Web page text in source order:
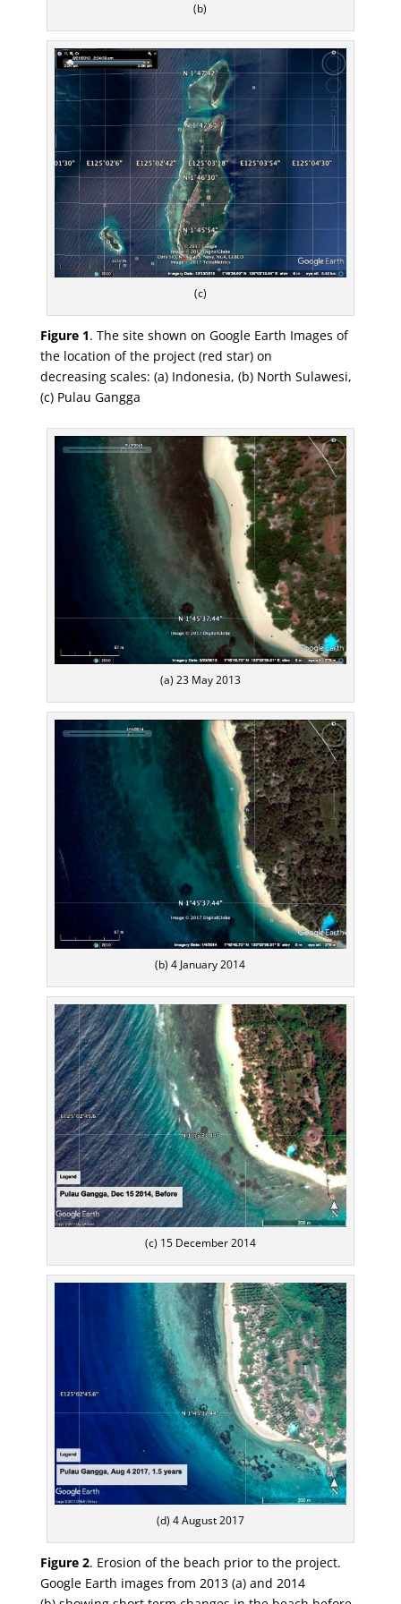
(b)
(c)
Figure 1. The site shown on Google Earth Images of
the location of the project (red star) on
decreasing scales: (a) Indonesia, (b) North Sulawesi,
(c) Pulau Gangga
(a) 23 May 2013
(b) 4 January 2014
(c) 15 December 2014
(d) 4 August 2017
Figure 2. Erosion of the beach prior to the project.
Google Earth images from 2013 (a) and 2014